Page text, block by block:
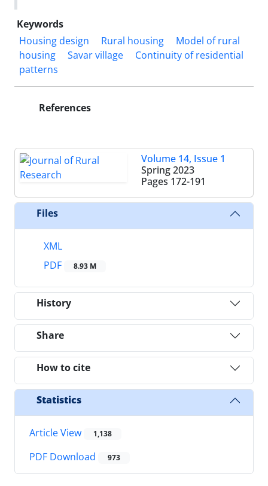
Keywords
Housing design
Rural housing
Model of rural
housing
Savar village
Continuity of residential
patterns
References
Volume 14, Issue 1
Spring 2023
Pages 172-191
Files
XML
PDF
8.93 M
History
Share
How to cite
Statistics
Article View 1,138
PDF Download 973